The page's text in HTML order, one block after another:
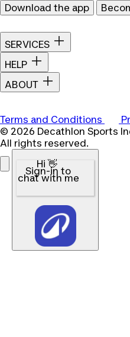
Download the app
SERVICES
HELP
ABOUT
Terms and Conditions
© 2026 Decathlon Sports
All rights reserved.
Hi 👋
Sign-in to
chat with me